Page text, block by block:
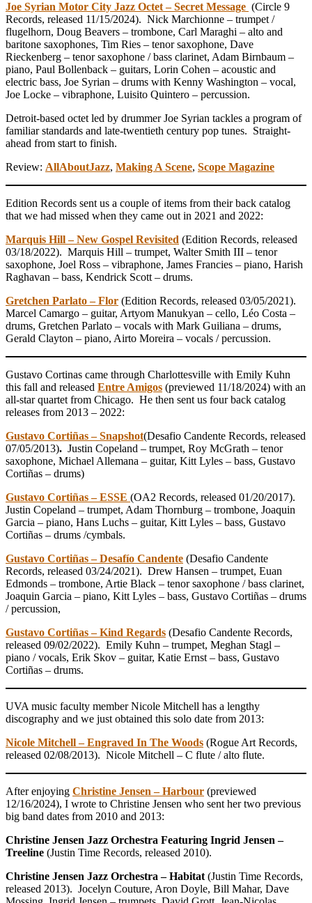
Joe Syrian Motor City Jazz Octet – Secret Message (Circle 9
Records, released 11/15/2024). Nick Marchionne – trumpet /
flugelhorn, Doug Beavers – trombone, Carl Maraghi – alto and
baritone saxophones, Tim Ries – tenor saxophone, Dave
Rieckenberg – tenor saxophone / bass clarinet, Adam Birnbaum –
piano, Paul Bollenback – guitars, Lorin Cohen – acoustic and
electric bass, Joe Syrian – drums with Kenny Washington – vocal,
Joe Locke – vibraphone, Luisito Quintero – percussion.
Detroit-based octet led by drummer Joe Syrian tackles a program of
familiar standards and late-twentieth century pop tunes. Straight-
ahead from start to finish.
Review: AllAboutJazz, Making A Scene, Scope Magazine
Edition Records sent us a couple of items from their back catalog
that we had missed when they came out in 2021 and 2022:
Marquis Hill – New Gospel Revisited (Edition Records, released
03/18/2022). Marquis Hill – trumpet, Walter Smith III – tenor
saxophone, Joel Ross – vibraphone, James Francies – piano, Harish
Raghavan – bass, Kendrick Scott – drums.
Gretchen Parlato – Flor (Edition Records, released 03/05/2021).
Marcel Camargo – guitar, Artyom Manukyan – cello, Léo Costa –
drums, Gretchen Parlato – vocals with Mark Guiliana – drums,
Gerald Clayton – piano, Airto Moreira – vocals / percussion.
Gustavo Cortinas came through Charlottesville with Emily Kuhn
this fall and released Entre Amigos (previewed 11/18/2024) with an
all-star quartet from Chicago. He then sent us four back catalog
releases from 2013 – 2022:
Gustavo Cortiñas – Snapshot(Desafio Candente Records, released
07/05/2013). Justin Copeland – trumpet, Roy McGrath – tenor
saxophone, Michael Allemana – guitar, Kitt Lyles – bass, Gustavo
Cortiñas – drums)
Gustavo Cortiñas – ESSE (OA2 Records, released 01/20/2017).
Justin Copeland – trumpet, Adam Thornburg – trombone, Joaquin
Garcia – piano, Hans Luchs – guitar, Kitt Lyles – bass, Gustavo
Cortiñas – drums /cymbals.
Gustavo Cortiñas – Desafío Candente (Desafio Candente
Records, released 03/24/2021). Drew Hansen – trumpet, Euan
Edmonds – trombone, Artie Black – tenor saxophone / bass clarinet,
Joaquin Garcia – piano, Kitt Lyles – bass, Gustavo Cortiñas – drums
/ percussion,
Gustavo Cortiñas – Kind Regards (Desafio Candente Records,
released 09/02/2022). Emily Kuhn – trumpet, Meghan Stagl –
piano / vocals, Erik Skov – guitar, Katie Ernst – bass, Gustavo
Cortiñas – drums.
UVA music faculty member Nicole Mitchell has a lengthy
discography and we just obtained this solo date from 2013:
Nicole Mitchell – Engraved In The Woods (Rogue Art Records,
released 02/08/2013). Nicole Mitchell – C flute / alto flute.
After enjoying Christine Jensen – Harbour (previewed
12/16/2024), I wrote to Christine Jensen who sent her two previous
big band dates from 2010 and 2013:
Christine Jensen Jazz Orchestra Featuring Ingrid Jensen –
Treeline (Justin Time Records, released 2010).
Christine Jensen Jazz Orchestra – Habitat (Justin Time Records,
released 2013). Jocelyn Couture, Aron Doyle, Bill Mahar, Dave